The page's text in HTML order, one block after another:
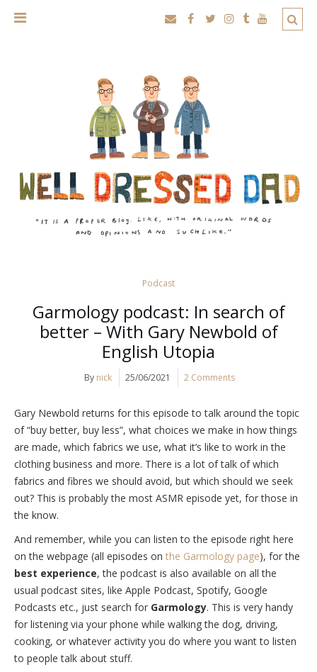
Podcast
Garmology podcast: In search of
better – With Gary Newbold of
English Utopia
By nick 25/06/2021 2 Comments
Gary Newbold returns for this episode to talk around the topic
of “buy better, buy less”, what choices we make in how things
are made, which fabrics we use, what it’s like to work in the
clothing business and more. There is a lot of talk of which
fabrics and fibres we should avoid, but which should we seek
out? This is probably the most ASMR episode yet, for those in
the know.
And remember, while you can listen to the episode right here
on the webpage (all episodes on the Garmology page), for the
best experience, the podcast is also available on all the
usual podcast sites, like Apple Podcast, Spotify, Google
Podcasts etc., just search for Garmology. This is very handy
for listening via your phone while walking the dog, driving,
cooking, or whatever activity you do where you want to listen
to people talk about stuff.